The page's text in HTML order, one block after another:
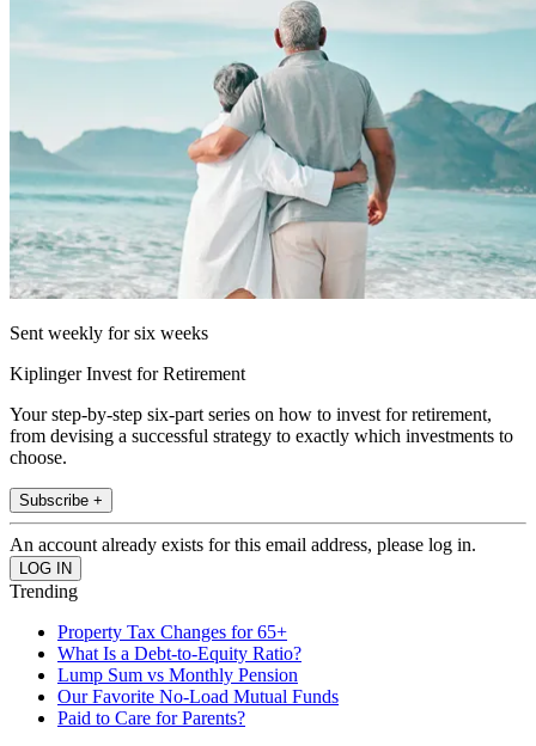
Sent weekly for six weeks
Kiplinger Invest for Retirement
Your step-by-step six-part series on how to invest for retirement,
from devising a successful strategy to exactly which investments to
choose.
Subscribe +
An account already exists for this email address, please log in.
Trending
Property Tax Changes for 65+
What Is a Debt-to-Equity Ratio?
Lump Sum vs Monthly Pension
Our Favorite No-Load Mutual Funds
Paid to Care for Parents?